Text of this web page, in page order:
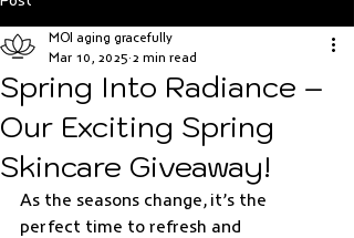
Spring Into Radiance –
Our Exciting Spring
Skincare Giveaway!
MOI aging gracefully
Mar 10, 2025 2 min read
As the seasons change, it’s the
perfect time to refresh and